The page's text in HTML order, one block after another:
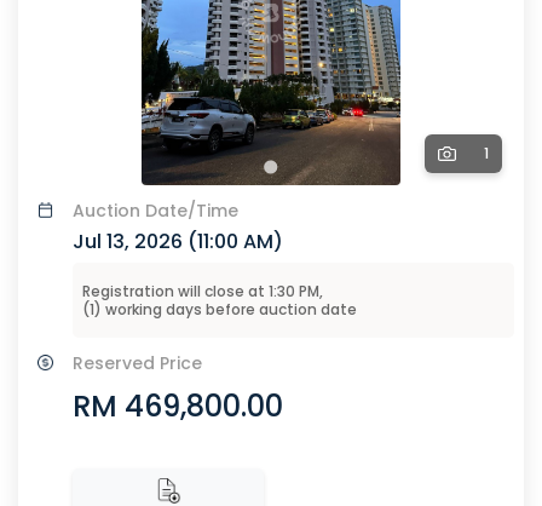
1
Auction Date/Time
Jul 13, 2026 (11:00 AM)
Registration will close at 1:30 PM,
(1) working days before auction date
Reserved Price
RM 469,800.00